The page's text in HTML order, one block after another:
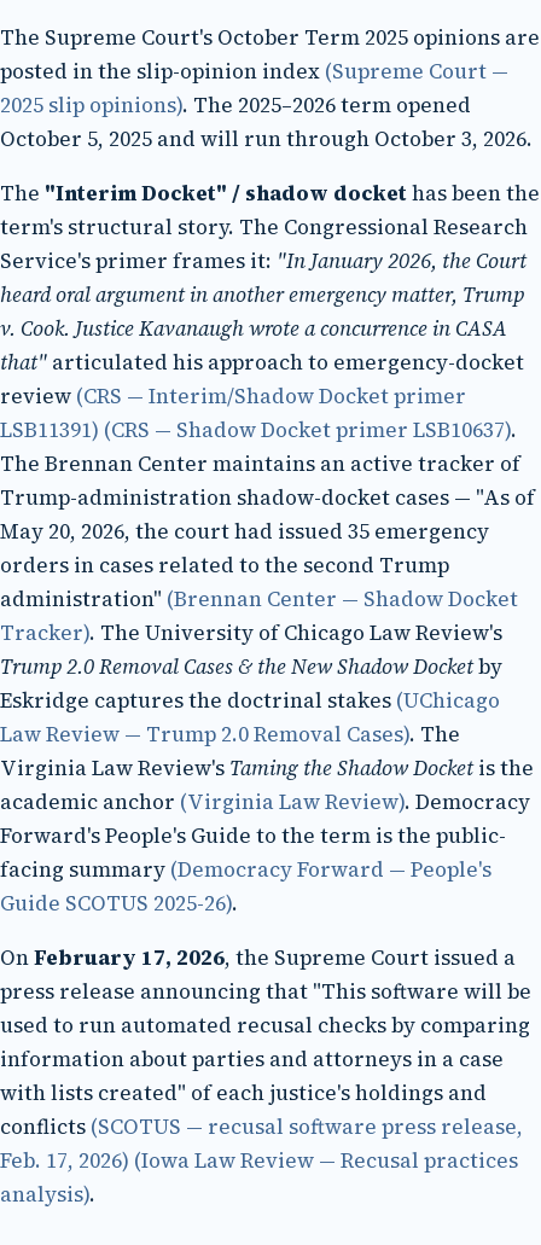
The Supreme Court's October Term 2025 opinions are
posted in the slip-opinion index (Supreme Court —
2025 slip opinions). The 2025–2026 term opened
October 5, 2025 and will run through October 3, 2026.
The "Interim Docket" / shadow dockethas been the
term's structural story. The Congressional Research
Service's primer frames it: "In January 2026, the Court
heard oral argument in another emergency matter, Trump
v. Cook. Justice Kavanaugh wrote a concurrence in CASA
that" articulated his approach to emergency-docket
review (CRS — Interim/Shadow Docket primer
LSB11391) (CRS — Shadow Docket primer LSB10637).
The Brennan Center maintains an active tracker of
Trump-administration shadow-docket cases — "As of
May 20, 2026, the court had issued 35 emergency
orders in cases related to the second Trump
administration" (Brennan Center — Shadow Docket
Tracker). The University of Chicago Law Review's
Trump 2.0 Removal Cases & the New Shadow Docketby
Eskridge captures the doctrinal stakes (UChicago
Law Review — Trump 2.0 Removal Cases). The
Virginia Law Review's Taming the Shadow Docketis the
academic anchor (Virginia Law Review). Democracy
Forward's People's Guide to the term is the public-
facing summary (Democracy Forward — People's
Guide SCOTUS 2025-26).
OnFebruary 17, 2026, the Supreme Court issued a
press release announcing that "This software will be
used to run automated recusal checks by comparing
information about parties and attorneys in a case
with lists created" of each justice's holdings and
conflicts (SCOTUS — recusal software press release,
Feb. 17, 2026) (Iowa Law Review — Recusal practices
analysis).